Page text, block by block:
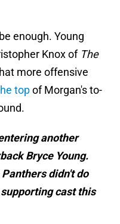
enough. Young
Knox of The
more offensive
topof Morgan's to-
another
Bryce Young.
didn't do
cast this